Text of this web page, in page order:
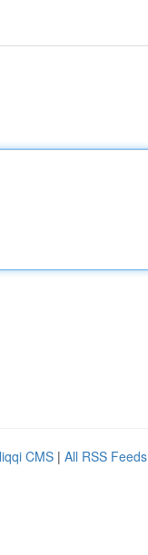
CMS | All RSS Feeds